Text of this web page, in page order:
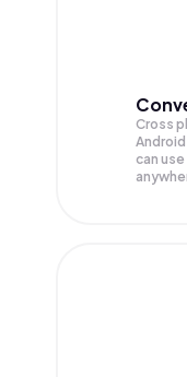
Cross
can use